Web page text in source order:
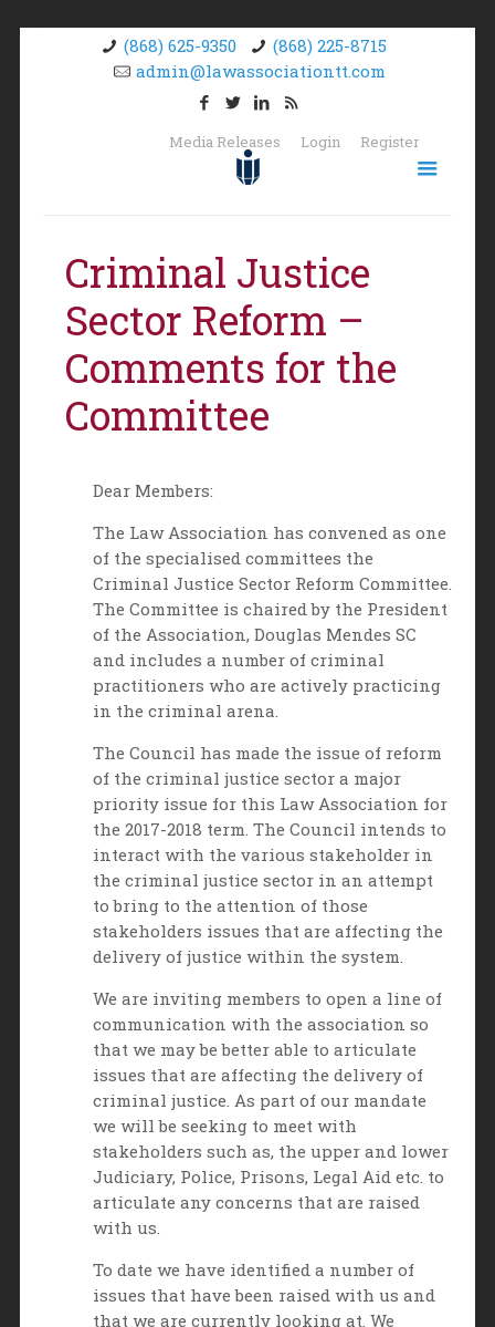
(868) 625-9350
(868) 225-8715
admin@lawassociationtt.com
Media Releases Login Register
Criminal Justice
Sector Reform –
Comments for the
Committee
Dear Members:
The Law Association has convened as one
of the specialised committees the
Criminal Justice Sector Reform Committee.
The Committee is chaired by the President
of the Association, Douglas Mendes SC
and includes a number of criminal
practitioners who are actively practicing
in the criminal arena.
The Council has made the issue of reform
of the criminal justice sector a major
priority issue for this Law Association for
the 2017-2018 term. The Council intends to
interact with the various stakeholder in
the criminal justice sector in an attempt
to bring to the attention of those
stakeholders issues that are affecting the
delivery of justice within the system.
We are inviting members to open a line of
communication with the association so
that we may be better able to articulate
issues that are affecting the delivery of
criminal justice. As part of our mandate
we will be seeking to meet with
stakeholders such as, the upper and lower
Judiciary, Police, Prisons, Legal Aid etc. to
articulate any concerns that are raised
with us.
To date we have identified a number of
issues that have been raised with us and
that we are currently looking at. We